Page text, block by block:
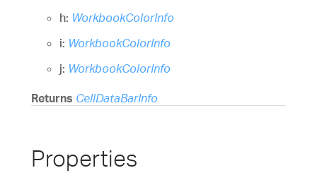
h: WorkbookColorInfo
i: WorkbookColorInfo
j: WorkbookColorInfo
Returns CellDataBarInfo
Properties